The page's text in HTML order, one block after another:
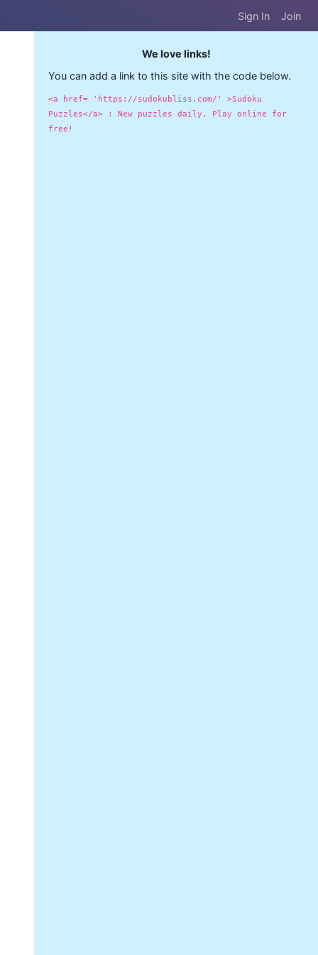
Sign In Join
We love links!
You can add a link to this site with the code below.
<a href= 'https://sudokubliss.com/' >Sudoku
Puzzles</a> : New puzzles daily, Play online for
free!